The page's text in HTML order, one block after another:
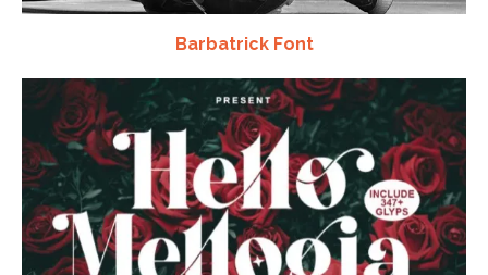
Barbatrick Font